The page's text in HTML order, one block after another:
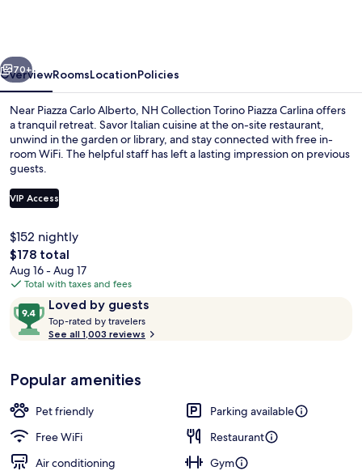
Next
70+
OverviewRoomsLocationPolicies
Near Piazza Carlo Alberto, NH Collection Torino Piazza Carlina offers
a tranquil retreat. Savor Italian cuisine at the on-site restaurant,
unwind in the garden or library, and stay connected with free in-
room WiFi. The helpful staff has left a lasting impression on previous
guests.
VIP Access
$152 nightly
The
total
price
$178
$178 total
Aug 16 - Aug 17
Total with taxes and fees
ReviewsLoved by guests
9.4
out
of
Loved
by
guests
Top-rated by travelers
o
See all 1,003 reviews
Popular amenities
Pet friendly
Parking available
Free WiFi
Restaurant
Air conditioning
Gym